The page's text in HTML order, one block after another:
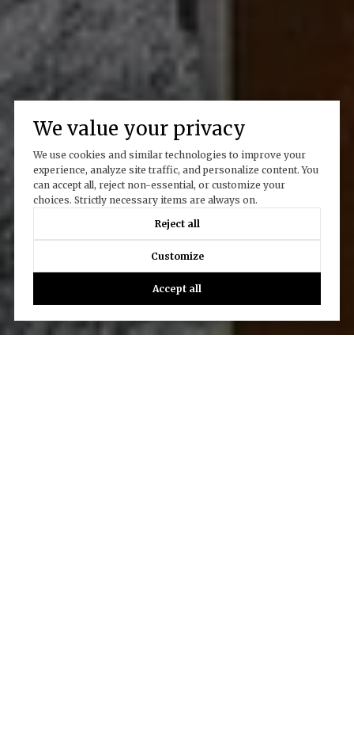
We value your privacy
We use cookies and similar technologies to improve your
experience, analyze site traffic, and personalize content. You
can accept all, reject non-essential, or customize your
choices. Strictly necessary items are always on.
Reject all
Customize
Accept all